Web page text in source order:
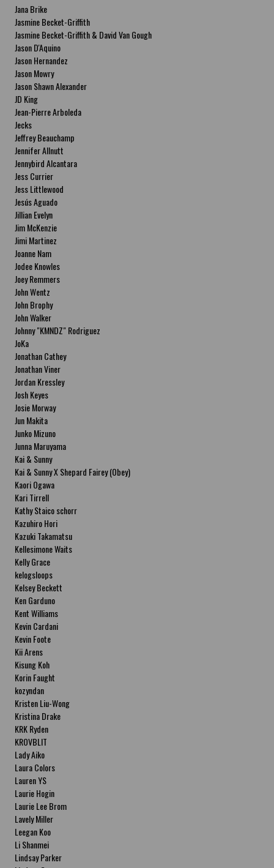
Jana Brike
Jasmine Becket-Griffith
Jasmine Becket-Griffith & David Van Gough
Jason D'Aquino
Jason Hernandez
Jason Mowry
Jason Shawn Alexander
JD King
Jean-Pierre Arboleda
Jecks
Jeffrey Beauchamp
Jennifer Allnutt
Jennybird Alcantara
Jess Currier
Jess Littlewood
Jesús Aguado
Jillian Evelyn
Jim McKenzie
Jimi Martinez
Joanne Nam
Jodee Knowles
Joey Remmers
John Wentz
John Brophy
John Walker
Johnny "KMNDZ" Rodriguez
JoKa
Jonathan Cathey
Jonathan Viner
Jordan Kressley
Josh Keyes
Josie Morway
Jun Makita
Junko Mizuno
Junna Maruyama
Kai & Sunny
Kai & Sunny X Shepard Fairey (Obey)
Kaori Ogawa
Kari Tirrell
Kathy Staico schorr
Kazuhiro Hori
Kazuki Takamatsu
Kellesimone Waits
Kelly Grace
kelogsloops
Kelsey Beckett
Ken Garduno
Kent Williams
Kevin Cardani
Kevin Foote
Kii Arens
Kisung Koh
Korin Faught
kozyndan
Kristen Liu-Wong
Kristina Drake
KRK Ryden
KROVBLIT
Lady Aiko
Laura Colors
Lauren YS
Laurie Hogin
Laurie Lee Brom
Lavely Miller
Leegan Koo
Li Shanmei
Lindsay Parker